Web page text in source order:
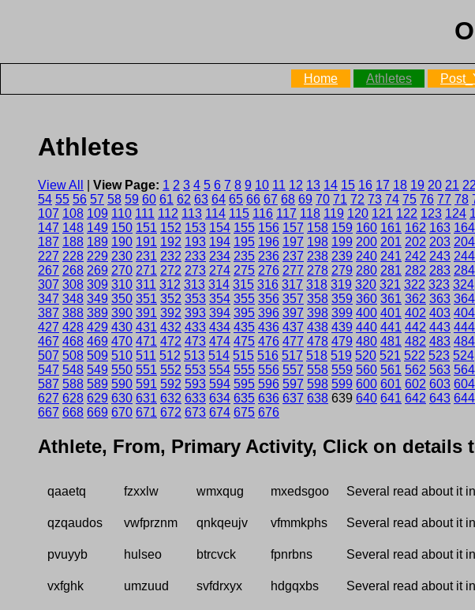
Home Athletes
Athletes
View All View Page: 1 2 3 4 5 6 7 8 9 10 11 12 13 14 15 16 17 18 19 20 21 22
54 55 56 57 58 59 60 61 62 63 64 65 66 67 68 69 70 71 72 73 74 75 76 77 78
107 108 109 110 111 112 113 114 115 116 117 118 119 120 121 122 123 124
147 148 149 150 151 152 153 154 155 156 157 158 159 160 161 162 163 164
187 188 189 190 191 192 193 194 195 196 197 198 199 200 201 202 203 204
227 228 229 230 231 232 233 234 235 236 237 238 239 240 241 242 243 244
267 268 269 270 271 272 273 274 275 276 277 278 279 280 281 282 283 284
307 308 309 310 311 312 313 314 315 316 317 318 319 320 321 322 323 324
347 348 349 350 351 352 353 354 355 356 357 358 359 360 361 362 363 364
387 388 389 390 391 392 393 394 395 396 397 398 399 400 401 402 403 404
427 428 429 430 431 432 433 434 435 436 437 438 439 440 441 442 443 444
467 468 469 470 471 472 473 474 475 476 477 478 479 480 481 482 483 484
507 508 509 510 511 512 513 514 515 516 517 518 519 520 521 522 523 524
547 548 549 550 551 552 553 554 555 556 557 558 559 560 561 562 563 564
587 588 589 590 591 592 593 594 595 596 597 598 599 600 601 602 603 604
627 628 629 630 631 632 633 634 635 636 637 638 639 640 641 642 643 644
667 668 669 670 671 672 673 674 675 676
Athlete, From, Primary Activity, Click on details
qaaetq fzxxlw wmxqug mxedsgoo Several read about it
qzqaudos vwfprznm qnkqeujv vfmmkphs Several read about it
pvuyyb hulseo btrcvck fpnrbns Several read about it
vxfghk umzuud svfdrxyx hdgqxbs Several read about it